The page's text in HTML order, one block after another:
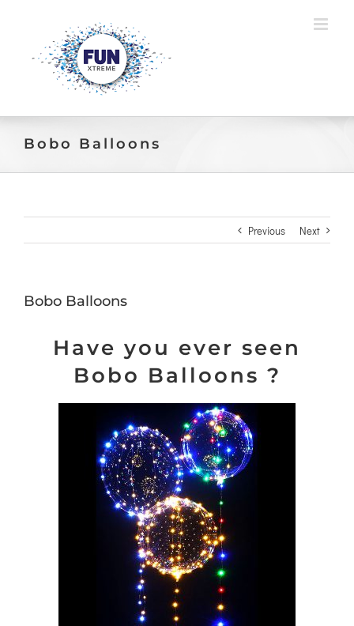
Bobo Balloons
Previous Next
Bobo Balloons
Have you ever seen
Bobo Balloons ?